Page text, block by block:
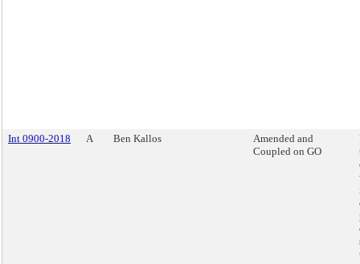
Int 0900-2018 A Ben Kallos
Amended and
Coupled on GO